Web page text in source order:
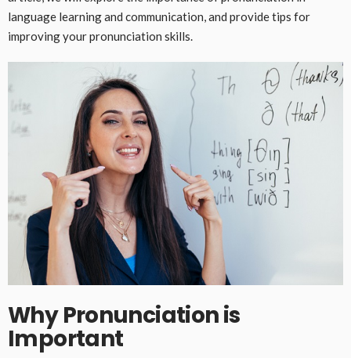
language learning and communication, and provide tips for
improving your pronunciation skills.
Why Pronunciation is
Important